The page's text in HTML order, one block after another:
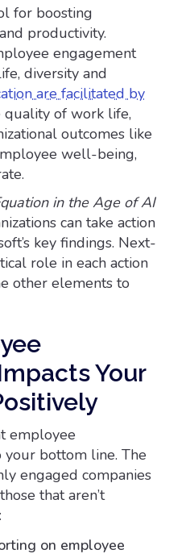
for boosting
productivity.
engagement
diversity and
are facilitated by
quality of work life,
outcomes like
well-being,
in the Age of AI
can take action
key findings. Next-
role in each action
other elements to
Your
employee
bottom line. The
engaged companies
that aren’t
on employee